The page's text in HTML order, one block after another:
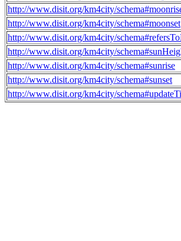
http://www.disit.org/km4city/
http://www.disit.org/km4city/schema#moonset
http://www.disit.org/km4city/
http://www.disit.org/km4city/
http://www.disit.org/km4city/schema#sunrise
http://www.disit.org/km4city/schema#sunset
http://www.disit.org/km4city/